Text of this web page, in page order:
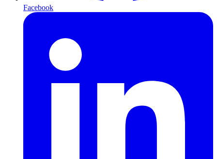
Facebook